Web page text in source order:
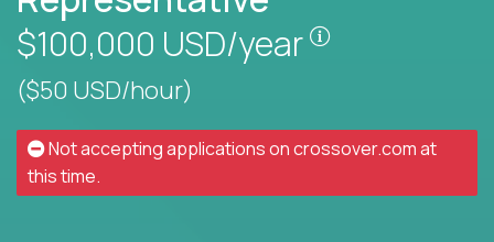
$100,000 USD/year
($50 USD/hour)
Not accepting applications oncrossover.comat
this time.